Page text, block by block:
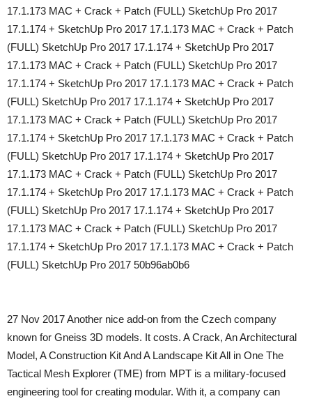
17.1.173 MAC + Crack + Patch (FULL) SketchUp Pro 2017
17.1.174 + SketchUp Pro 2017 17.1.173 MAC + Crack + Patch
(FULL) SketchUp Pro 2017 17.1.174 + SketchUp Pro 2017
17.1.173 MAC + Crack + Patch (FULL) SketchUp Pro 2017
17.1.174 + SketchUp Pro 2017 17.1.173 MAC + Crack + Patch
(FULL) SketchUp Pro 2017 17.1.174 + SketchUp Pro 2017
17.1.173 MAC + Crack + Patch (FULL) SketchUp Pro 2017
17.1.174 + SketchUp Pro 2017 17.1.173 MAC + Crack + Patch
(FULL) SketchUp Pro 2017 17.1.174 + SketchUp Pro 2017
17.1.173 MAC + Crack + Patch (FULL) SketchUp Pro 2017
17.1.174 + SketchUp Pro 2017 17.1.173 MAC + Crack + Patch
(FULL) SketchUp Pro 2017 17.1.174 + SketchUp Pro 2017
17.1.173 MAC + Crack + Patch (FULL) SketchUp Pro 2017
17.1.174 + SketchUp Pro 2017 17.1.173 MAC + Crack + Patch
(FULL) SketchUp Pro 2017 50b96ab0b6
27 Nov 2017 Another nice add-on from the Czech company
known for Gneiss 3D models. It costs. A Crack, An Architectural
Model, A Construction Kit And A Landscape Kit All in One The
Tactical Mesh Explorer (TME) from MPT is a military-focused
engineering tool for creating modular. With it, a company can